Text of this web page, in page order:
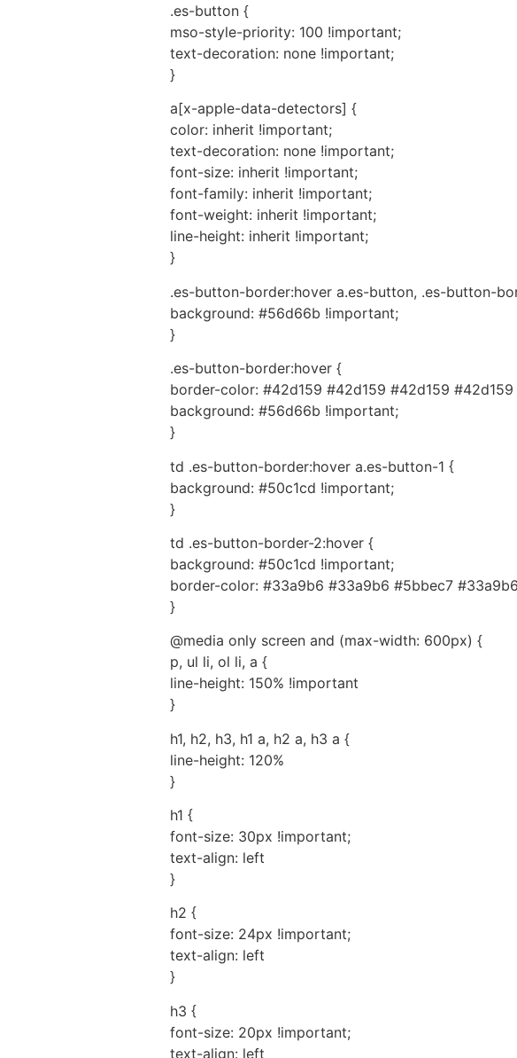
.es-button {
mso-style-priority: 100 !important;
text-decoration: none !important;
}
a[x-apple-data-detectors] {
color: inherit !important;
text-decoration: none !important;
font-size: inherit !important;
font-family: inherit !important;
font-weight: inherit !important;
line-height: inherit !important;
}
.es-button-border:hover a.es-button, .es-button-
background: #56d66b !important;
}
.es-button-border:hover {
border-color: #42d159 #42d159 #42d159
background: #56d66b !important;
}
td .es-button-border:hover a.es-button-1 {
background: #50c1cd !important;
}
td .es-button-border-2:hover {
background: #50c1cd !important;
border-color: #33a9b6 #33a9b6 #5bbec7
}
@media only screen and (max-width: 600px) {
p, ul li, ol li, a {
line-height: 150% !important
}
h1, h2, h3, h1 a, h2 a, h3 a {
line-height: 120%
}
h1 {
font-size: 30px !important;
text-align: left
}
h2 {
font-size: 24px !important;
text-align: left
}
h3 {
font-size: 20px !important;
text-align: left